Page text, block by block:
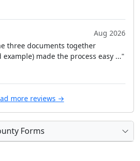
Aug 2026
three documents together
made the process easy ..."
more reviews →
Forms